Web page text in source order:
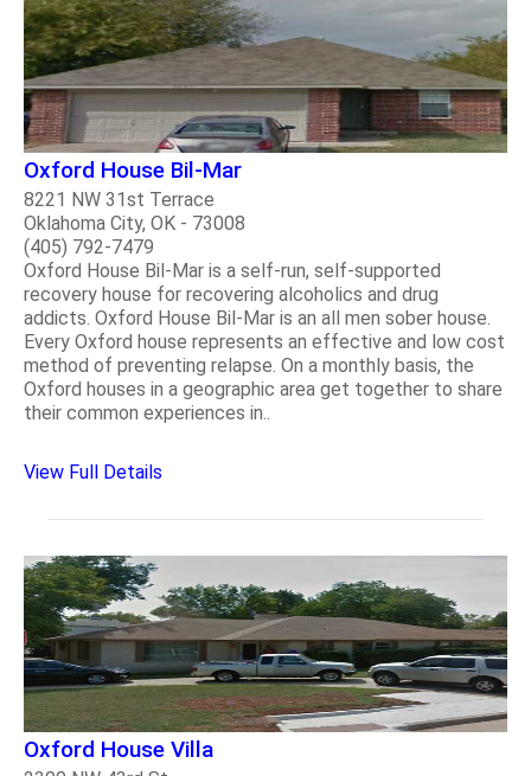
Oxford House Bil-Mar
8221 NW 31st Terrace
Oklahoma City, OK - 73008
(405) 792-7479
Oxford House Bil-Mar is a self-run, self-supported
recovery house for recovering alcoholics and drug
addicts. Oxford House Bil-Mar is an all men sober house.
Every Oxford house represents an effective and low cost
method of preventing relapse. On a monthly basis, the
Oxford houses in a geographic area get together to share
their common experiences in..
View Full Details
Oxford House Villa